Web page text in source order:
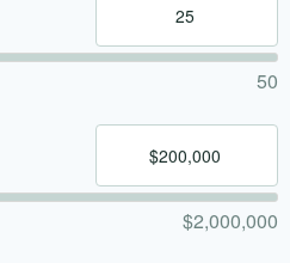
50
$2,000,000